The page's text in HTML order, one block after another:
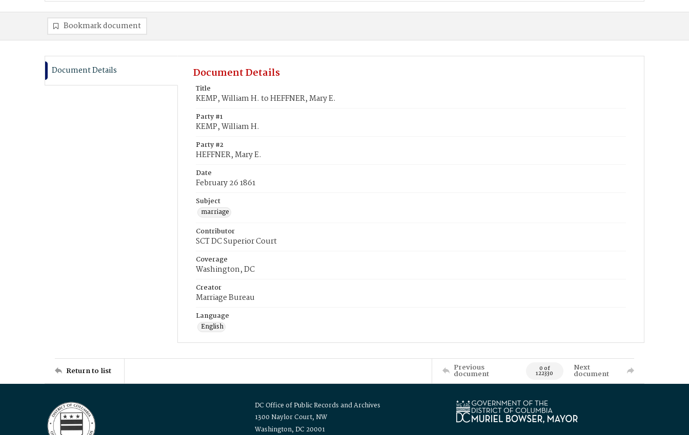
Bookmark document
Document Details Document Details
Title
KEMP, William H. to HEFFNER, Mary E.
Party #1
KEMP, William H.
Party #2
HEFFNER, Mary E.
Date
February 26 1861
Subject
marriage
Contributor
SCT DC Superior Court
Coverage
Washington, DC
Creator
Marriage Bureau
Language
English
Return to list Previous
document 0 of
122330
Next
document
DC Office of Public Records and Archives
1300 Naylor Court, NW
Washington, DC 20001